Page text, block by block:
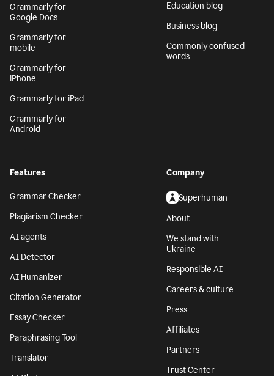
Grammarly for
Google Docs
Grammarly for
mobile
Grammarly for
iPhone
Grammarly for iPad
Grammarly for
Android
Education blog
Business blog
Commonly confused
words
Features
Grammar Checker
Plagiarism Checker
AI agents
AI Detector
AI Humanizer
Citation Generator
Essay Checker
Paraphrasing Tool
Translator
Company
Superhuman
About
We stand with
Ukraine
Responsible AI
Careers & culture
Press
Affiliates
Partners
Trust Center